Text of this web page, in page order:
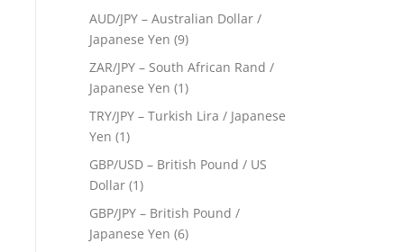
AUD/JPY – Australian Dollar /
Japanese Yen (9)
ZAR/JPY – South African Rand /
Japanese Yen (1)
TRY/JPY – Turkish Lira / Japanese
Yen (1)
GBP/USD – British Pound / US
Dollar (1)
GBP/JPY – British Pound /
Japanese Yen (6)